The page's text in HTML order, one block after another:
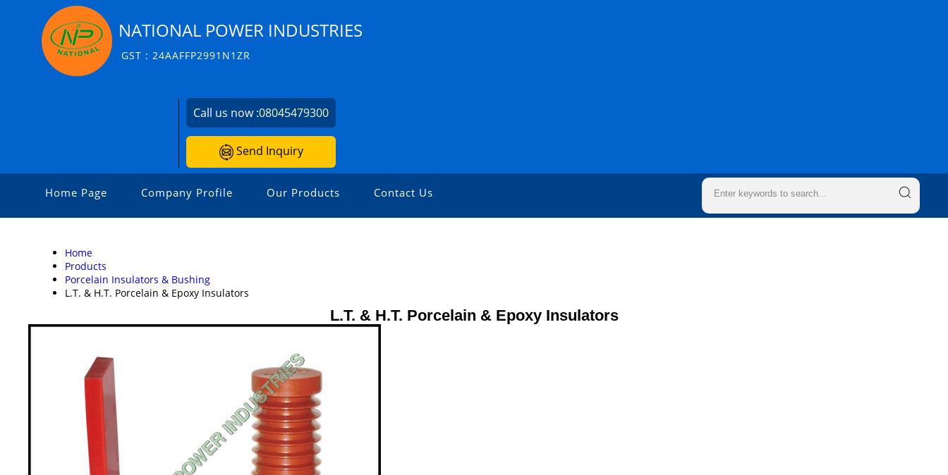
NATIONAL POWER INDUSTRIES
GST : 24AAFFP2991N1ZR
Call us now :08045479300
Send Inquiry
Home Page Company Profile Our Products Contact Us
Home
Products
Porcelain Insulators & Bushing
L.T. & H.T. Porcelain & Epoxy Insulators
L.T. & H.T. Porcelain & Epoxy Insulators